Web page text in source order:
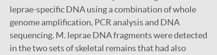
leprae-specific DNA using a combination of whole
genome amplification, PCR analysis and DNA
sequencing. M. leprae DNA fragments were detected
in the two sets of skeletal remains that had also